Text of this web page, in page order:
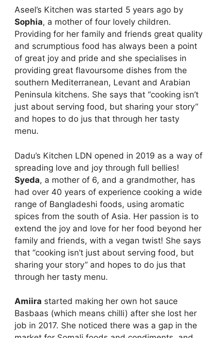
Aseel’s Kitchen was started 5 years ago by
Sophia, a mother of four lovely children.
Providing for her family and friends great quality
and scrumptious food has always been a point
of great joy and pride and she specialises in
providing great flavoursome dishes from the
southern Mediterranean, Levant and Arabian
Peninsula kitchens. She says that “cooking isn’t
just about serving food, but sharing your story”
and hopes to do jus that through her tasty
menu.
Dadu’s Kitchen LDN opened in 2019 as a way of
spreading love and joy through full bellies!
Syeda, a mother of 6, and a grandmother, has
had over 40 years of experience cooking a wide
range of Bangladeshi foods, using aromatic
spices from the south of Asia. Her passion is to
extend the joy and love for her food beyond her
family and friends, with a vegan twist! She says
that “cooking isn’t just about serving food, but
sharing your story” and hopes to do jus that
through her tasty menu.
Amiira started making her own hot sauce
Basbaas (which means chilli) after she lost her
job in 2017. She noticed there was a gap in the